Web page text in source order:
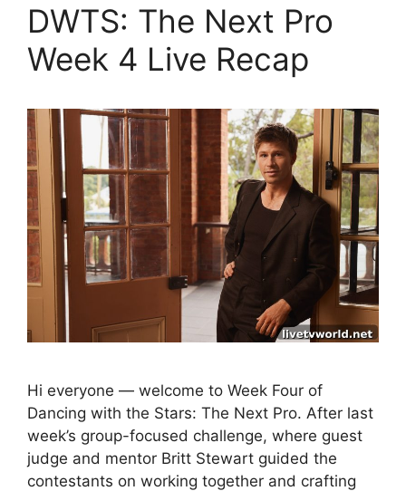
DWTS: The Next Pro
Week 4 Live Recap
Hi everyone — welcome to Week Four of
Dancing with the Stars: The Next Pro. After last
week’s group-focused challenge, where guest
judge and mentor Britt Stewart guided the
contestants on working together and crafting